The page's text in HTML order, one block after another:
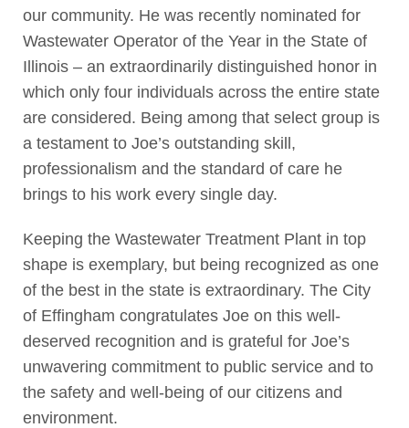
our community. He was recently nominated for
Wastewater Operator of the Year in the State of
Illinois – an extraordinarily distinguished honor in
which only four individuals across the entire state
are considered. Being among that select group is
a testament to Joe’s outstanding skill,
professionalism and the standard of care he
brings to his work every single day.
Keeping the Wastewater Treatment Plant in top
shape is exemplary, but being recognized as one
of the best in the state is extraordinary. The City
of Effingham congratulates Joe on this well-
deserved recognition and is grateful for Joe’s
unwavering commitment to public service and to
the safety and well-being of our citizens and
environment.